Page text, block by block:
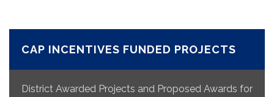
CAP INCENTIVES FUNDED PROJECTS
District Awarded Projects and Proposed Awards for